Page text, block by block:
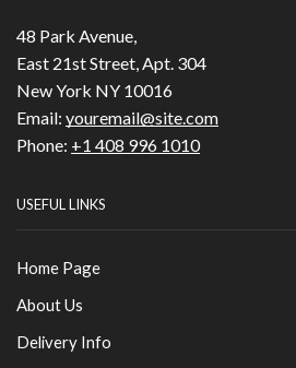
48 Park Avenue,
East 21st Street, Apt. 304
New York NY 10016
Email: youremail@site.com
Phone: +1 408 996 1010
USEFUL LINKS
Home Page
About Us
Delivery Info